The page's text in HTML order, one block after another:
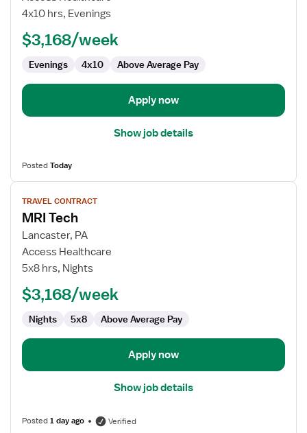
Technologist
4x10 hrs, Evenings
$3,168/week
Evenings 4x10 Above Average Pay
Apply now
Show job details
PostedToday
View
job
details
for
MRI
Tech
TRAVEL CONTRACT
MRI Tech
Lancaster, PA
Access Healthcare
5x8 hrs, Nights
$3,168/week
Nights 5x8 Above Average Pay
Apply now
Show job details
Posted1 day ago Verified